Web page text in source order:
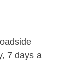
7 days a